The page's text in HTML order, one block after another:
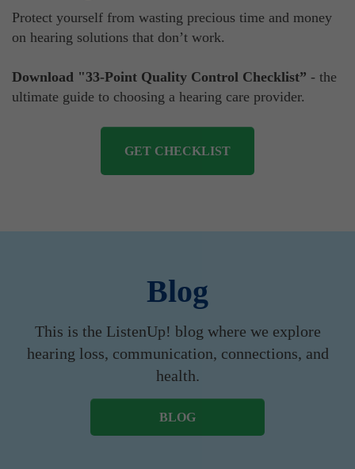
Protect yourself from wasting precious time and money
on hearing solutions that don’t work.
Download "33-Point Quality Control Checklist” - the
ultimate guide to choosing a hearing care provider.
GET CHECKLIST
Blog
This is the ListenUp! blog where we explore
hearing loss, communication, connections, and
health.
BLOG